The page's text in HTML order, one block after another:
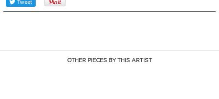
OTHER PIECES BY THIS ARTIST